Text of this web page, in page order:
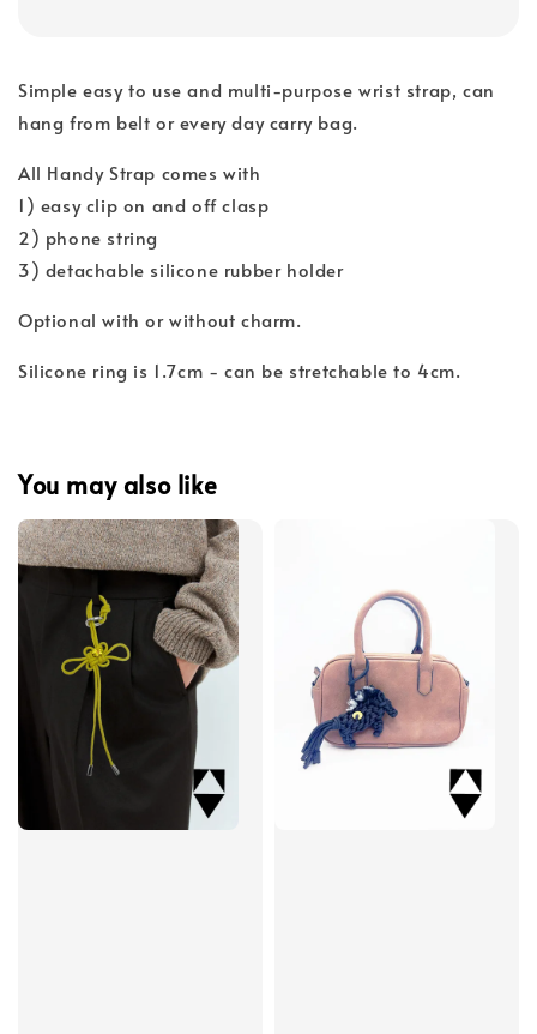
Simple easy to use and multi-purpose wrist strap, can
hang from belt or every day carry bag.
All Handy Strap comes with
1) easy clip on and off clasp
2) phone string
3) detachable silicone rubber holder
Optional with or without charm.
Silicone ring is 1.7cm - can be stretchable to 4cm.
You may also like